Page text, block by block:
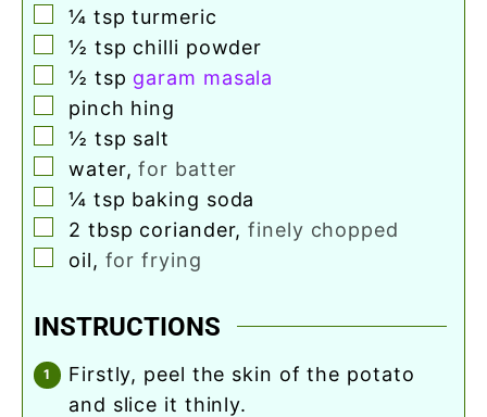
▢
¼ tsp turmeric
▢
½ tsp chilli powder
▢
½ tsp garam masala
▢
pinch hing
▢
½ tsp salt
▢
water,for batter
▢
¼ tsp baking soda
▢
2 tbsp coriander,finely chopped
▢
oil, for frying
INSTRUCTIONS
firstly, peel the skin of the potato
and slice it thinly.